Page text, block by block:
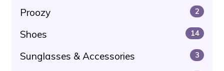
Proozy 2
Shoes 14
Sunglasses & Accessories 3